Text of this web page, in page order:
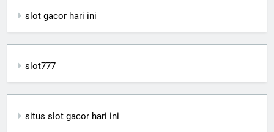
slot gacor hari ini
slot777
situs slot gacor hari ini